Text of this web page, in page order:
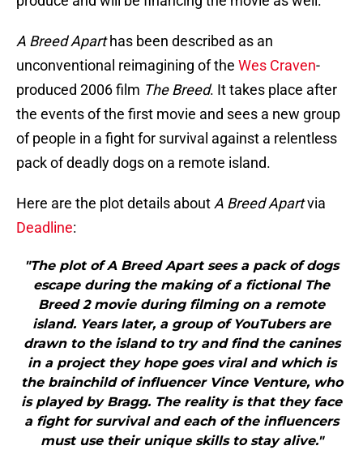
A Breed Aparthas been described as an
unconventional reimagining of the Wes Craven-
produced 2006 film The Breed. It takes place after
the events of the first movie and sees a new group
of people in a fight for survival against a relentless
pack of deadly dogs on a remote island.
Here are the plot details about A Breed Apartvia
Deadline:
"The plot of A Breed Apart sees a pack of dogs
escape during the making of a fictional The
Breed 2 movie during filming on a remote
island. Years later, a group of YouTubers are
drawn to the island to try and find the canines
in a project they hope goes viral and which is
the brainchild of influencer Vince Venture, who
is played by Bragg. The reality is that they face
a fight for survival and each of the influencers
must use their unique skills to stay alive."